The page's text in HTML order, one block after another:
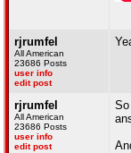
rjrumfel
All American
23686 Posts
user info
edit post
rjrumfel
All American
23686 Posts
user info
edit post